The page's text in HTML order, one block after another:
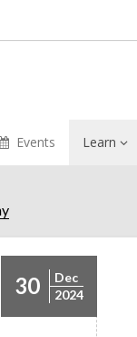
Events Learn
30
Dec
2024